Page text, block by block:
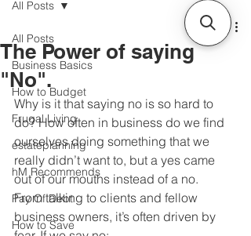
All Posts
Business Basics
How to Budget
Frugal Living
estateplanning
hM Recommends
Pay Of Debt
How to Save
All Posts
The Power of saying
"No".
Why is it that saying no is so hard to
do? How often in business do we find
ourselves doing something that we
really didn’t want to, but a yes came
out of our mouths instead of a no.
From talking to clients and fellow
business owners, it’s often driven by